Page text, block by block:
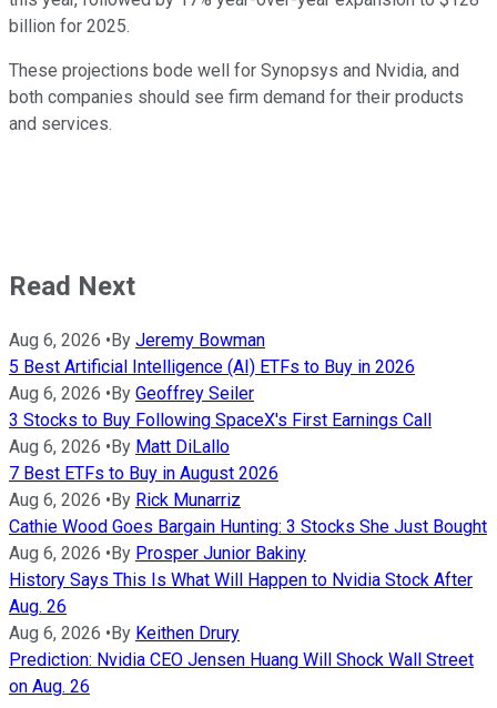
billion for 2025.
These projections bode well for Synopsys and Nvidia, and
both companies should see firm demand for their products
and services.
Read Next
Aug 6, 2026 • By Jeremy Bowman
5 Best Artificial Intelligence (AI) ETFs to Buy in 2026
Aug 6, 2026 • By Geoffrey Seiler
3 Stocks to Buy Following SpaceX's First Earnings Call
Aug 6, 2026 • By Matt DiLallo
7 Best ETFs to Buy in August 2026
Aug 6, 2026 • By Rick Munarriz
Cathie Wood Goes Bargain Hunting: 3 Stocks She Just Bought
Aug 6, 2026 • By Prosper Junior Bakiny
History Says This Is What Will Happen to Nvidia Stock After
Aug. 26
Aug 6, 2026 • By Keithen Drury
Prediction: Nvidia CEO Jensen Huang Will Shock Wall Street
on Aug. 26